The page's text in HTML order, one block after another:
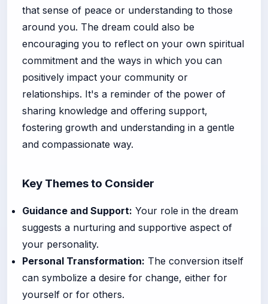
that sense of peace or understanding to those
around you. The dream could also be
encouraging you to reflect on your own spiritual
commitment and the ways in which you can
positively impact your community or
relationships. It's a reminder of the power of
sharing knowledge and offering support,
fostering growth and understanding in a gentle
and compassionate way.
Key Themes to Consider
Guidance and Support: Your role in the dream
suggests a nurturing and supportive aspect of
your personality.
Personal Transformation: The conversion itself
can symbolize a desire for change, either for
yourself or for others.